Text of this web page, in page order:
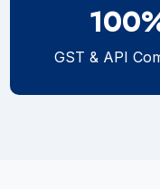
GST & API